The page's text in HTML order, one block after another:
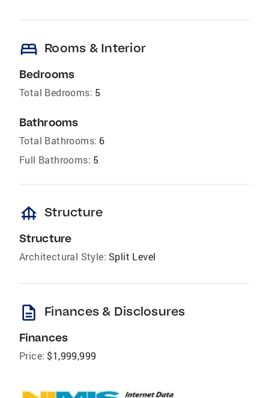
bed Rooms & Interior
Bedrooms
Total Bedrooms: 5
Bathrooms
Total Bathrooms: 6
Full Bathrooms: 5
foundation Structure
Structure
Architectural Style: Split Level
description Finances & Disclosures
Finances
Price: $1,999,999